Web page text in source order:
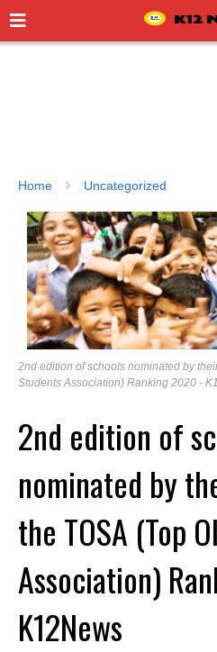
Home Uncategorized
2nd edition of schools nominated by
Students Association) Ranking 2020 -
2nd edition of
nominated by
the TOSA (Top
Association)
K12News